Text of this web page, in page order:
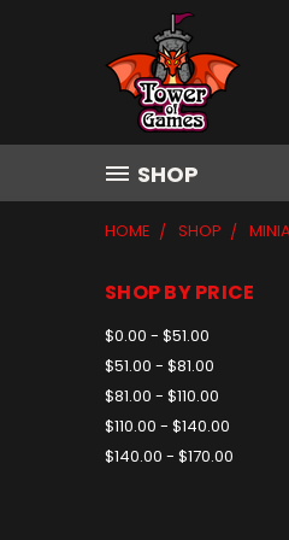
SHOP
HOME SHOP
SHOP BY PRICE
$0.00 - $51.00
$51.00 - $81.00
$81.00 - $110.00
$110.00 - $140.00
$140.00 - $170.00